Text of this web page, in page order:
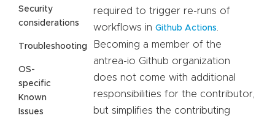
Security
considerations
Troubleshooting
OS-
specific
Known
Issues
required to trigger re-runs of
workflows in Github Actions
Becoming a member of the
antrea-io Github organization
does not come with additional
responsibilities for the contributor,
but simplifies the contributing